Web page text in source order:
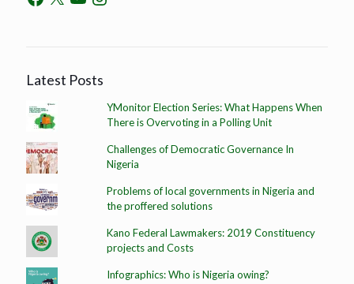
Latest Posts
YMonitor Election Series: What Happens When
There is Overvoting in a Polling Unit
Challenges of Democratic Governance In
Nigeria
Problems of local governments in Nigeria and
the proffered solutions
Kano Federal Lawmakers: 2019 Constituency
projects and Costs
Infographics: Who is Nigeria owing?